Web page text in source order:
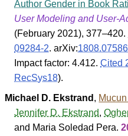
Author Gender in Book
User Modeling and User-
(February 2021), 377–420.
09284-2.arXiv:
Impact factor: 4.412. Cited
RecSys18).
Michael D. Ekstrand ,
Jennifer D. Ekstrand,
and Maria Soledad Pera.